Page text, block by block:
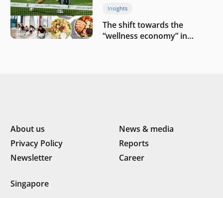
Insights
The shift towards the
“wellness economy” in
About us
News & media
Privacy Policy
Reports
Newsletter
Career
Singapore